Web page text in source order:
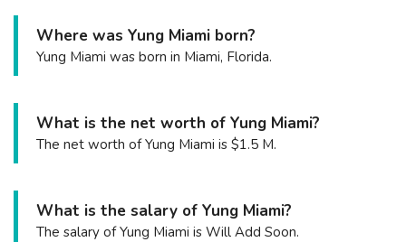
Where was Yung Miami born?
Yung Miami was born in Miami, Florida.
What is the net worth of Yung Miami?
The net worth of Yung Miami is $1.5 M.
What is the salary of Yung Miami?
The salary of Yung Miami is Will Add Soon.